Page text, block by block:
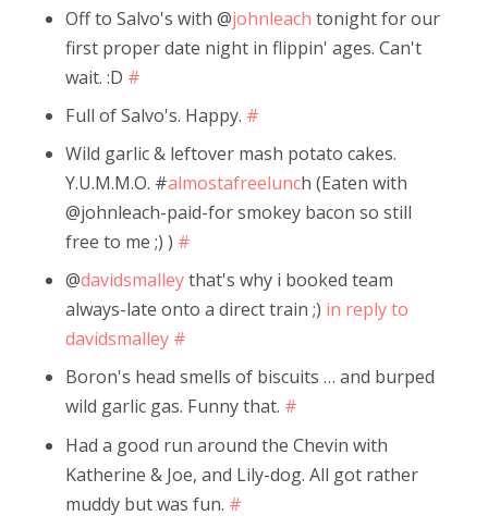
Off to Salvo's with @johnleach tonight for our
first proper date night in flippin' ages. Can't
wait. :D #
Full of Salvo's. Happy. #
Wild garlic & leftover mash potato cakes.
Y.U.M.M.O. #almostafreelunch (Eaten with
@johnleach-paid-for smokey bacon so still
free to me ;) ) #
@davidsmalleythat's why i booked team
always-late onto a direct train ;) in reply to
davidsmalley #
Boron's head smells of biscuits … and burped
wild garlic gas. Funny that. #
Had a good run around the Chevin with
Katherine & Joe, and Lily-dog. All got rather
muddy but was fun. #